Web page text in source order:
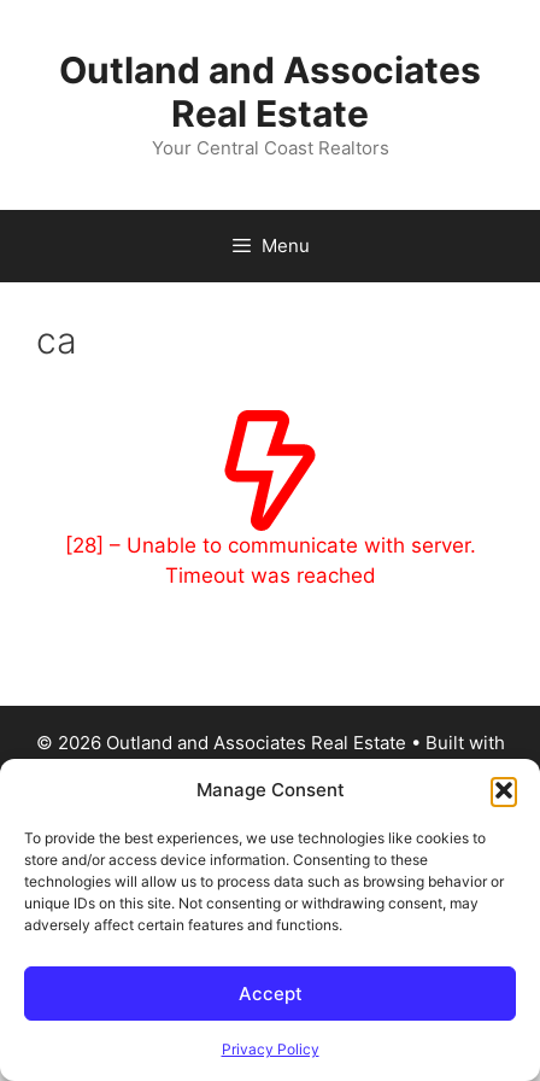
Manage Consent
To provide the best experiences, we use technologies like cookies to
store and/or access device information. Consenting to these
technologies will allow us to process data such as browsing behavior or
unique IDs on this site. Not consenting or withdrawing consent, may
adversely affect certain features and functions.
Accept
Privacy Policy
contentOutland and Associates
Real Estate
Your Central Coast Realtors
Menu
ca
[28] – Unable to communicate with server.
Timeout was reached
© 2026 Outland and Associates Real Estate • Built with